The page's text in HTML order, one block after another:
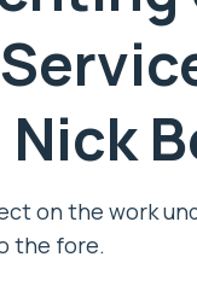
on the work
the fore.